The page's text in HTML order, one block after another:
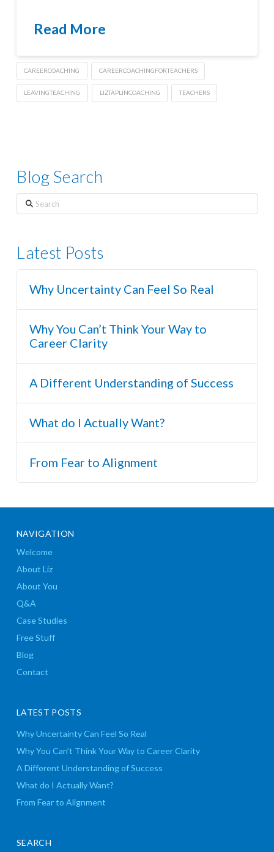
Read More
CAREERCOACHING CAREERCOACHINGFORTEACHERS
LEAVINGTEACHING LIZTAPLINCOACHING TEACHERS
Blog Search
Search
Latest Posts
Why Uncertainty Can Feel So Real
Why You Can’t Think Your Way to
Career Clarity
A Different Understanding of Success
What do I Actually Want?
From Fear to Alignment
NAVIGATION
Welcome
About Liz
About You
Q&A
Case Studies
Free Stuff
Blog
Contact
LATEST POSTS
Why Uncertainty Can Feel So Real
Why You Can’t Think Your Way to Career Clarity
A Different Understanding of Success
What do I Actually Want?
From Fear to Alignment
SEARCH